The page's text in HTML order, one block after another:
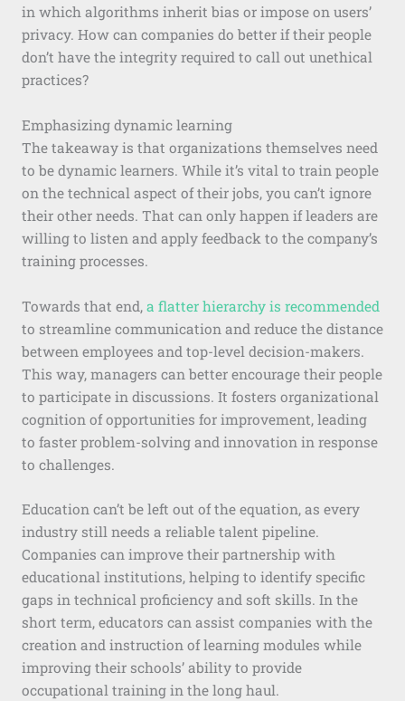
in which algorithms inherit bias or impose on users’
privacy. How can companies do better if their people
don’t have the integrity required to call out unethical
practices?
Emphasizing dynamic learning
The takeaway is that organizations themselves need
to be dynamic learners. While it’s vital to train people
on the technical aspect of their jobs, you can’t ignore
their other needs. That can only happen if leaders are
willing to listen and apply feedback to the company’s
training processes.
Towards that end, a flatter hierarchy is recommended
to streamline communication and reduce the distance
between employees and top-level decision-makers.
This way, managers can better encourage their people
to participate in discussions. It fosters organizational
cognition of opportunities for improvement, leading
to faster problem-solving and innovation in response
to challenges.
Education can’t be left out of the equation, as every
industry still needs a reliable talent pipeline.
Companies can improve their partnership with
educational institutions, helping to identify specific
gaps in technical proficiency and soft skills. In the
short term, educators can assist companies with the
creation and instruction of learning modules while
improving their schools’ ability to provide
occupational training in the long haul.